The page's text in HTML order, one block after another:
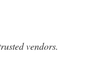
vendors.